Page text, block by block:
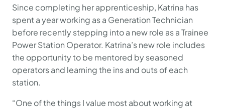
Since completing her apprenticeship, Katrina has
spent a year working as a Generation Technician
before recently stepping into a new role as a Trainee
Power Station Operator. Katrina’s new role includes
the opportunity to be mentored by seasoned
operators and learning the ins and outs of each
station.
“One of the things I value most about working at